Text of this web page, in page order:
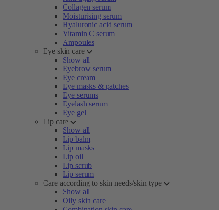
Collagen serum
Moisturising serum
Hyaluronic acid serum
Vitamin C serum
Ampoules
Eye skin care
Show all
Eyebrow serum
Eye cream
Eye masks & patches
Eye serums
Eyelash serum
Eye gel
Lip care
Show all
Lip balm
Lip masks
Lip oil
Lip scrub
Lip serum
Care according to skin needs/skin type
Show all
Oily skin care